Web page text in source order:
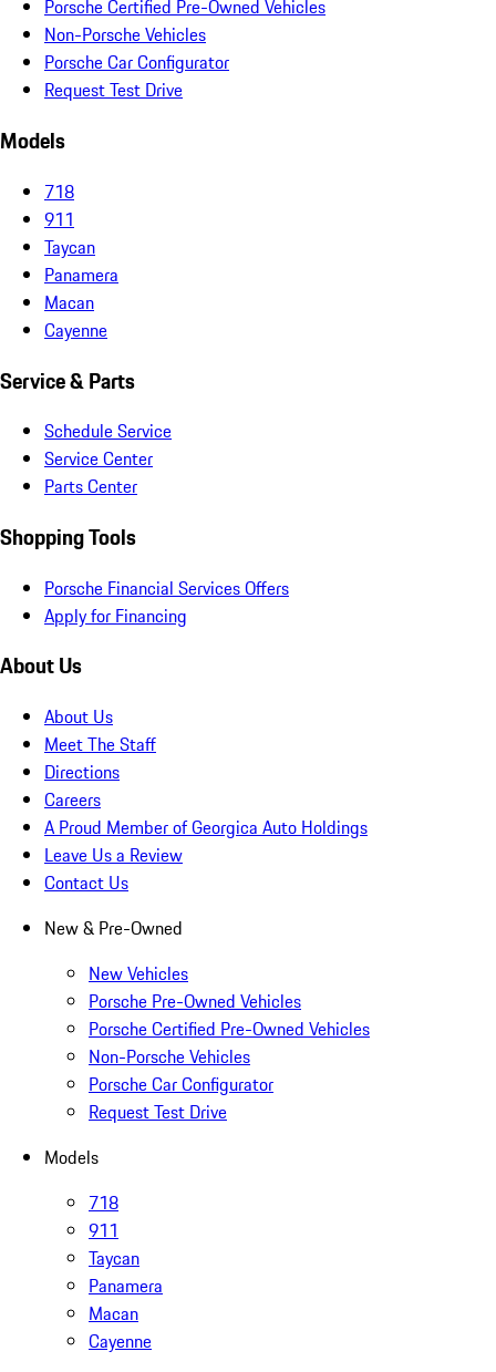
Porsche Certified Pre-Owned Vehicles
Non-Porsche Vehicles
Porsche Car Configurator
Request Test Drive
Models
718
911
Taycan
Panamera
Macan
Cayenne
Service & Parts
Schedule Service
Service Center
Parts Center
Shopping Tools
Porsche Financial Services Offers
Apply for Financing
About Us
About Us
Meet The Staff
Directions
Careers
A Proud Member of Georgica Auto Holdings
Leave Us a Review
Contact Us
New & Pre-Owned
New Vehicles
Porsche Pre-Owned Vehicles
Porsche Certified Pre-Owned Vehicles
Non-Porsche Vehicles
Porsche Car Configurator
Request Test Drive
Models
718
911
Taycan
Panamera
Macan
Cayenne